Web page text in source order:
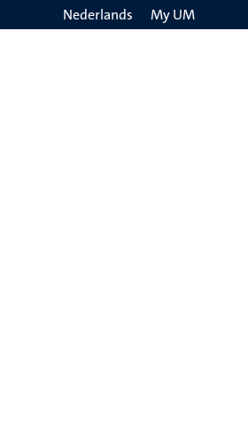
Nederlands My UM